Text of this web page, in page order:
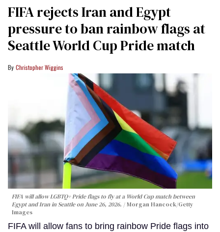
FIFA rejects Iran and Egypt
pressure to ban rainbow flags at
Seattle World Cup Pride match
Christopher Wiggins
FIFA will allow LGBTQ+ Pride flags to fly at a World Cup match between
Egypt and Iran in Seattle on June 26, 2026.
Morgan Hancock/Getty
Images
FIFA will allow fans to bring rainbow Pride flags into